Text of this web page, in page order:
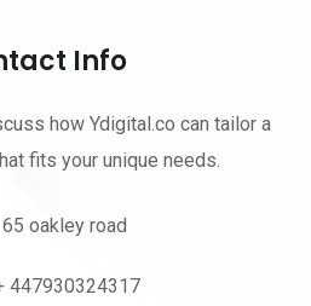
Info
how Ydigital.co can tailor a
fits your unique needs.
65 oakley road
447930324317